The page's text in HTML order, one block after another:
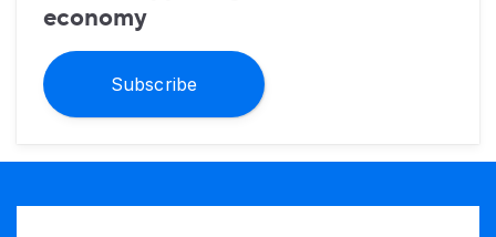
economy
Subscribe